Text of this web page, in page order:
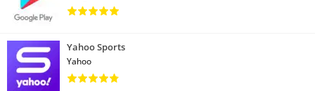
Yahoo Sports
Yahoo